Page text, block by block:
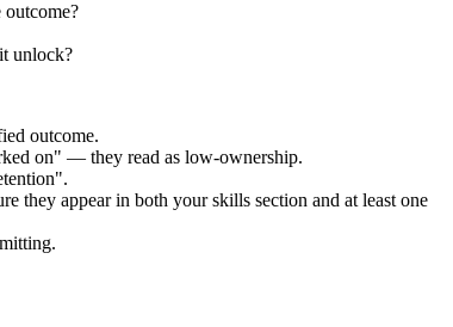
unlock?
outcome.
on" — they read as low-ownership.
they appear in both your skills section and at least one